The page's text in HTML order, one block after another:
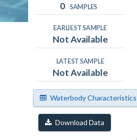
0 SAMPLES
EARLIEST SAMPLE
Not Available
LATEST SAMPLE
Not Available
Waterbody Characteristics
Download Data